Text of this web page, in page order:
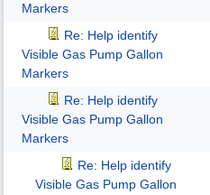
Markers
Re: Help identify
Visible Gas Pump Gallon
Markers
Re: Help identify
Visible Gas Pump Gallon
Markers
Re: Help identify
Visible Gas Pump Gallon